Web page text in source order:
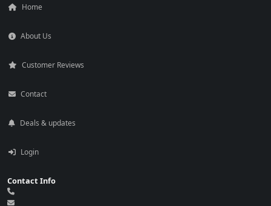
Home
About Us
Customer Reviews
Contact
Deals & updates
Login
Contact Info